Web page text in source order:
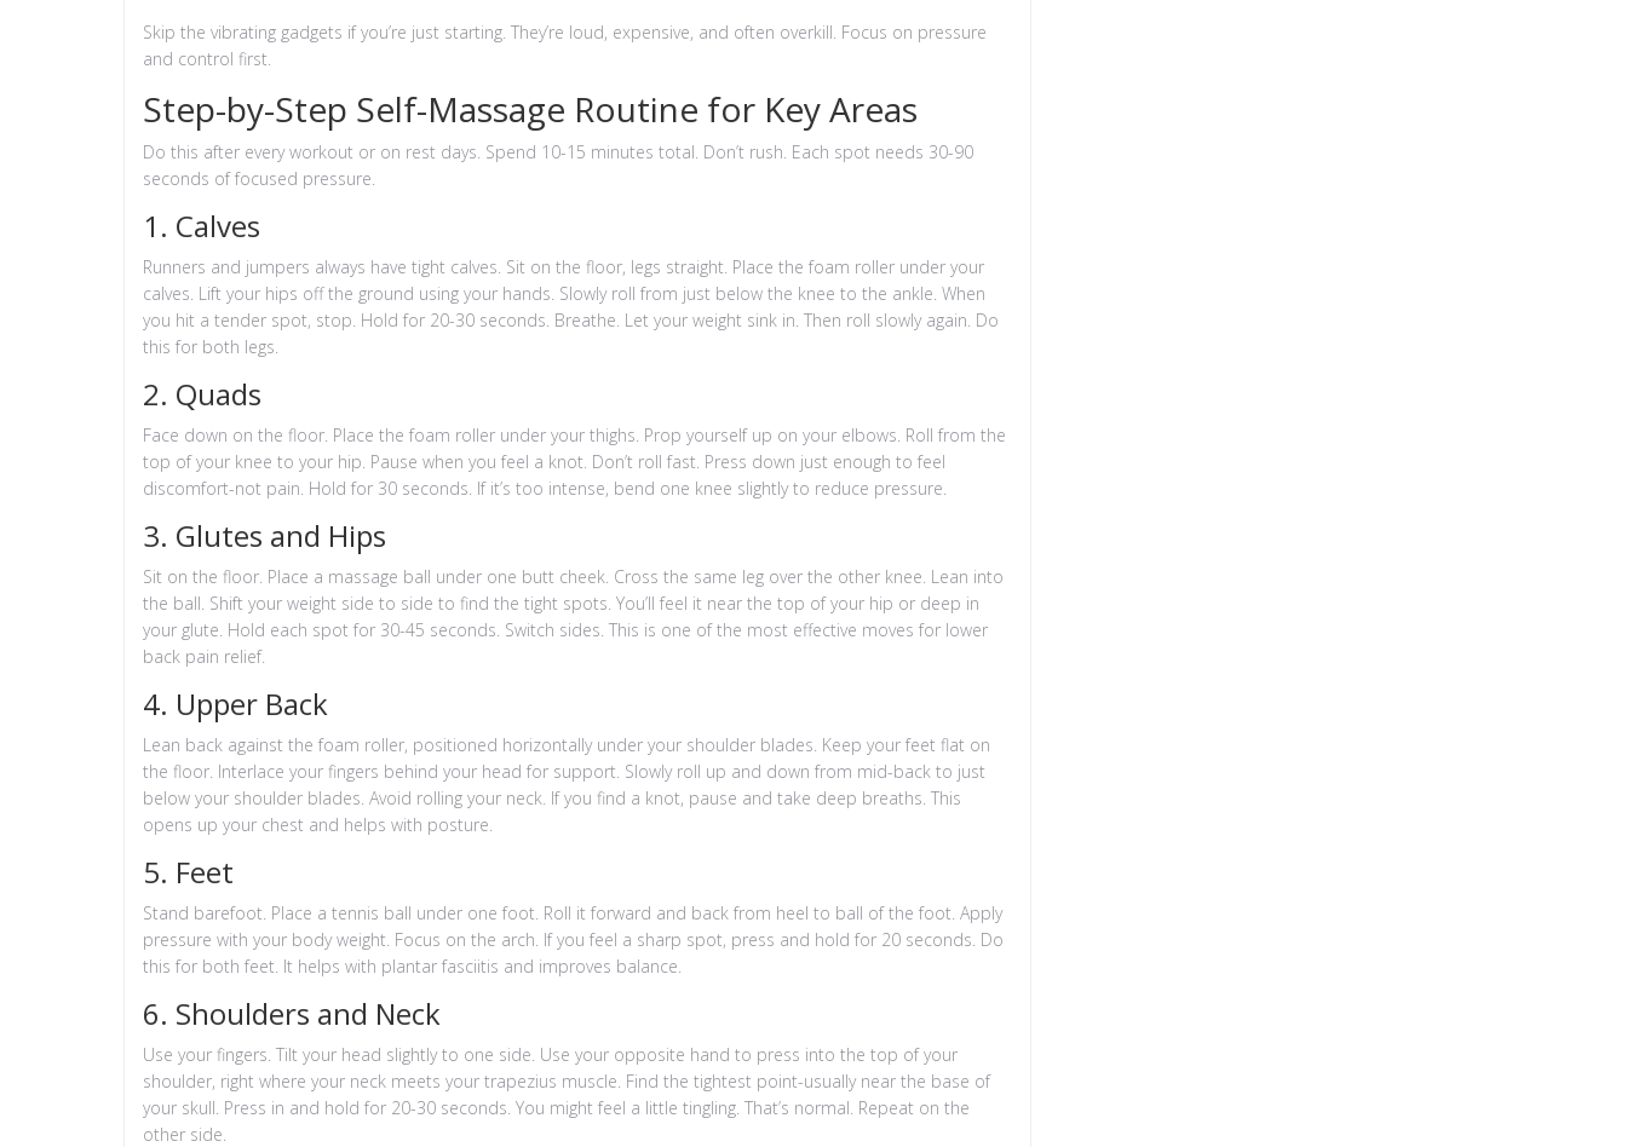
Skip the vibrating gadgets if you’re just starting. They’re loud, expensive, and often overkill. Focus on pressure
and control first.
Step-by-Step Self-Massage Routine for Key Areas
Do this after every workout or on rest days. Spend 10-15 minutes total. Don’t rush. Each spot needs 30-90
seconds of focused pressure.
1. Calves
Runners and jumpers always have tight calves. Sit on the floor, legs straight. Place the foam roller under your
calves. Lift your hips off the ground using your hands. Slowly roll from just below the knee to the ankle. When
you hit a tender spot, stop. Hold for 20-30 seconds. Breathe. Let your weight sink in. Then roll slowly again. Do
this for both legs.
2. Quads
Face down on the floor. Place the foam roller under your thighs. Prop yourself up on your elbows. Roll from the
top of your knee to your hip. Pause when you feel a knot. Don’t roll fast. Press down just enough to feel
discomfort-not pain. Hold for 30 seconds. If it’s too intense, bend one knee slightly to reduce pressure.
3. Glutes and Hips
Sit on the floor. Place a massage ball under one butt cheek. Cross the same leg over the other knee. Lean into
the ball. Shift your weight side to side to find the tight spots. You’ll feel it near the top of your hip or deep in
your glute. Hold each spot for 30-45 seconds. Switch sides. This is one of the most effective moves for lower
back pain relief.
4. Upper Back
Lean back against the foam roller, positioned horizontally under your shoulder blades. Keep your feet flat on
the floor. Interlace your fingers behind your head for support. Slowly roll up and down from mid-back to just
below your shoulder blades. Avoid rolling your neck. If you find a knot, pause and take deep breaths. This
opens up your chest and helps with posture.
5. Feet
Stand barefoot. Place a tennis ball under one foot. Roll it forward and back from heel to ball of the foot. Apply
pressure with your body weight. Focus on the arch. If you feel a sharp spot, press and hold for 20 seconds. Do
this for both feet. It helps with plantar fasciitis and improves balance.
6. Shoulders and Neck
Use your fingers. Tilt your head slightly to one side. Use your opposite hand to press into the top of your
shoulder, right where your neck meets your trapezius muscle. Find the tightest point-usually near the base of
your skull. Press in and hold for 20-30 seconds. You might feel a little tingling. That’s normal. Repeat on the
other side.